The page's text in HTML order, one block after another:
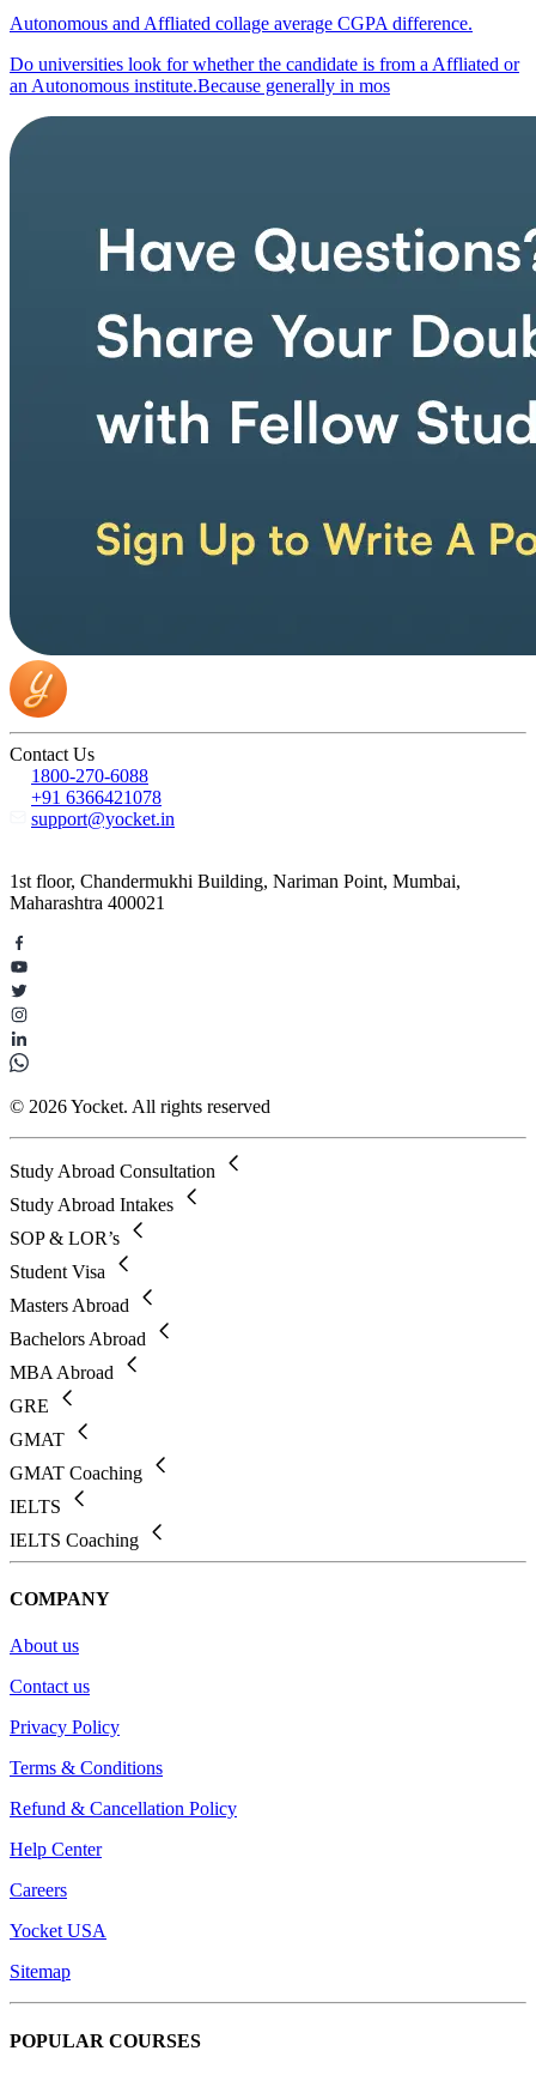
Autonomous and Affliated collage average CGPA difference.
Do universities look for whether the candidate is from a Affliated or
an Autonomous institute.Because generally in mos
Contact Us
1800-270-6088
+91 6366421078
support@yocket.in
1st floor, Chandermukhi Building, Nariman Point, Mumbai,
Maharashtra 400021
© 2026 Yocket. All rights reserved
Study Abroad Consultation
Study Abroad Intakes
SOP & LOR’s
Student Visa
Masters Abroad
Bachelors Abroad
MBA Abroad
GRE
GMAT
GMAT Coaching
IELTS
IELTS Coaching
COMPANY
About us
Contact us
Privacy Policy
Terms & Conditions
Refund & Cancellation Policy
Help Center
Careers
Yocket USA
Sitemap
POPULAR COURSES